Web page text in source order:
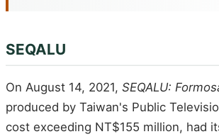
SEQALU
On August 14, 2021, SEQALU:
produced by Taiwan's Public
cost exceeding NT$155 million, had